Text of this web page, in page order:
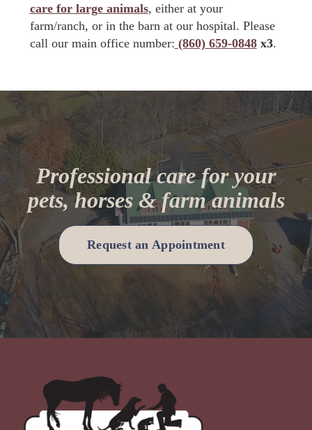
care for large animals, either at your
farm/ranch, or in the barn at our hospital. Please
call our main office number: (860) 659-0848x3.
Professional care for your
pets, horses & farm animals
Request an Appointment